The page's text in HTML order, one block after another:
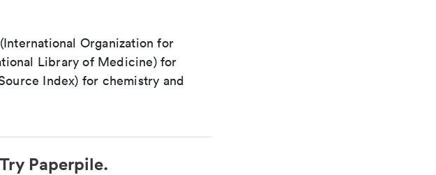
Organization for
Library of Medicine) for
Index) for chemistry and
Paperpile.